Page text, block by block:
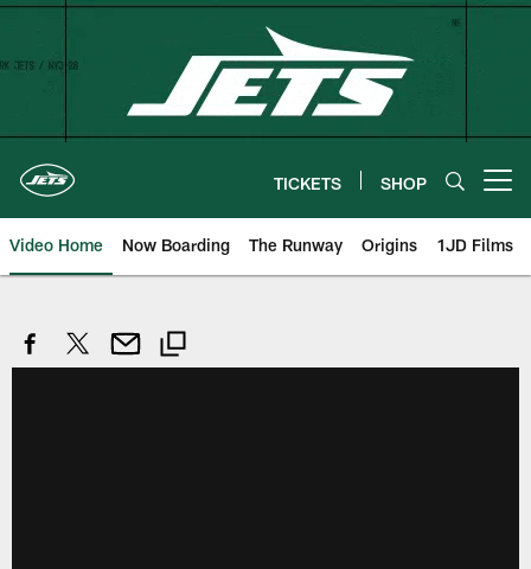
Skip
TICKETS SHOP
Video Home Now Boarding The Runway Origins 1JD Films